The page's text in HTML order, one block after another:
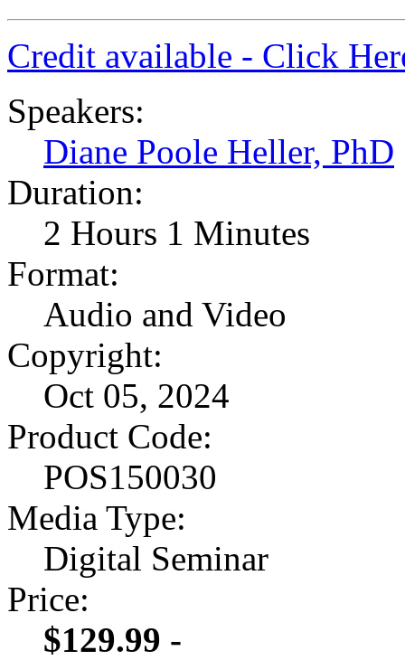
Credit available - Click
Speakers:
Diane Poole Heller, PhD
Duration:
2 Hours 1 Minutes
Format:
Audio and Video
Copyright:
Oct 05, 2024
Product Code:
POS150030
Media Type:
Digital Seminar
Price:
$129.99 -